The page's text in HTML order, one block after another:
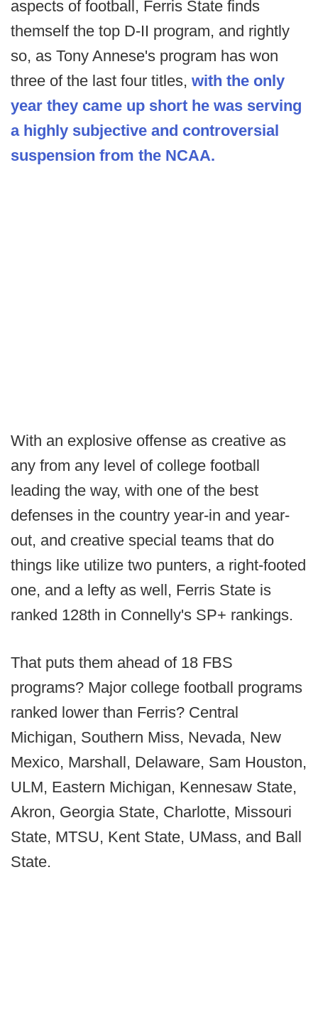
aspects of football, Ferris State finds
themself the top D-II program, and rightly
so, as Tony Annese's program has won
three of the last four titles, with the only
year they came up short he was serving
a highly subjective and controversial
suspension from the NCAA.
With an explosive offense as creative as
any from any level of college football
leading the way, with one of the best
defenses in the country year-in and year-
out, and creative special teams that do
things like utilize two punters, a right-footed
one, and a lefty as well, Ferris State is
ranked 128th in Connelly's SP+ rankings.
That puts them ahead of 18 FBS
programs? Major college football programs
ranked lower than Ferris? Central
Michigan, Southern Miss, Nevada, New
Mexico, Marshall, Delaware, Sam Houston,
ULM, Eastern Michigan, Kennesaw State,
Akron, Georgia State, Charlotte, Missouri
State, MTSU, Kent State, UMass, and Ball
State.